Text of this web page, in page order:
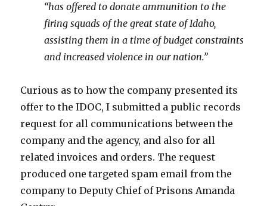
“has offered to donate ammunition to the
firing squads of the great state of Idaho,
assisting them in a time of budget constraints
and increased violence in our nation.”
Curious as to how the company presented its
offer to the IDOC, I submitted a public records
request for all communications between the
company and the agency, and also for all
related invoices and orders. The request
produced one targeted spam email from the
company to Deputy Chief of Prisons Amanda